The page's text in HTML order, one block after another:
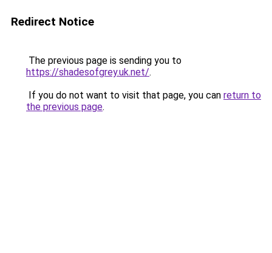
Redirect Notice
The previous page is sending you to
https://shadesofgrey.uk.net/.
If you do not want to visit that page, you can return to
the previous page.